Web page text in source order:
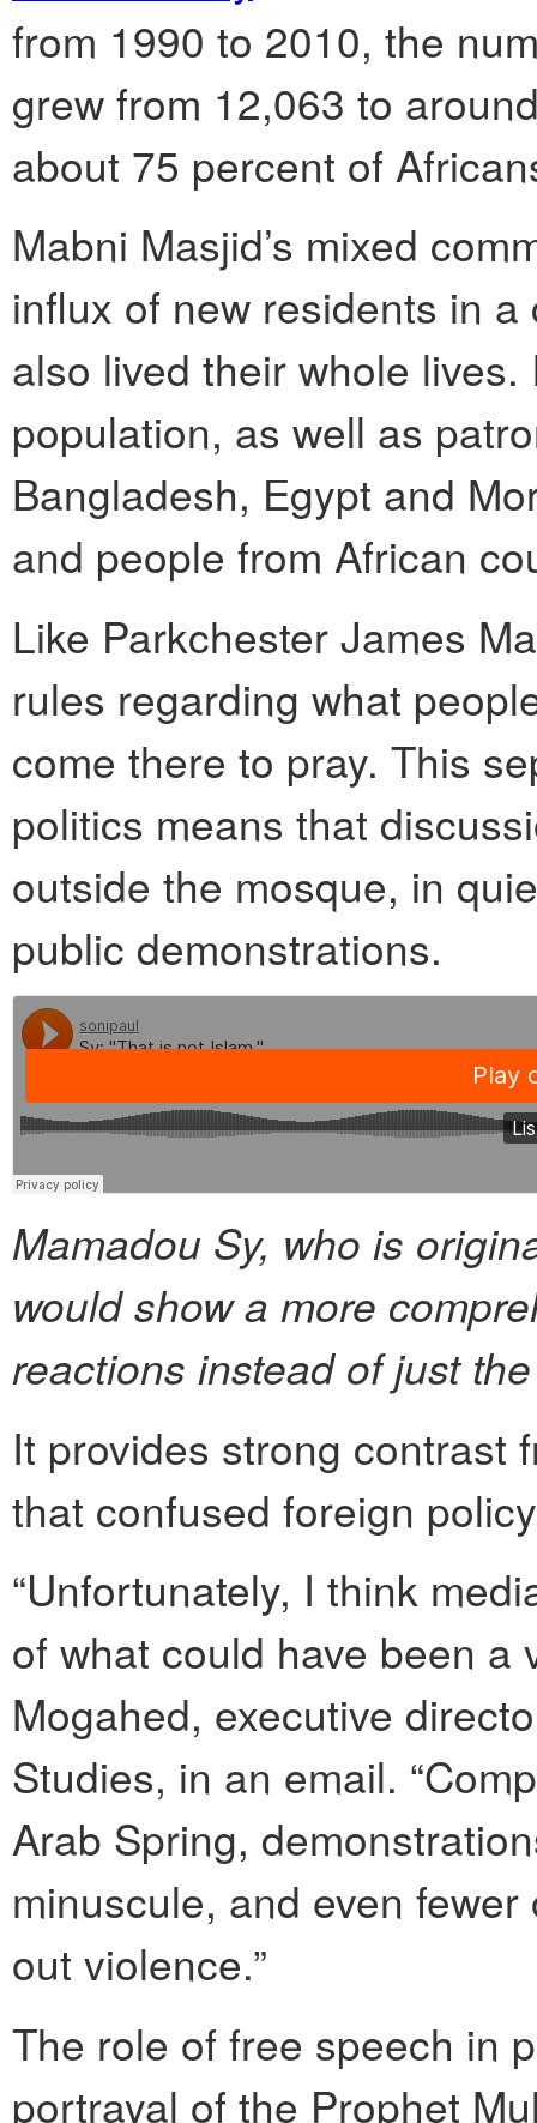
from 1990 to 2010, the
grew from 12,063 to
about 75 percent of
Mabni Masjid’s mixed
influx of new residents in
also lived their whole
population, as well as
Bangladesh, Egypt and
and people from African
Like Parkchester James
rules regarding what
come there to pray. This
politics means that
outside the mosque, in
public demonstrations.
Mamadou Sy, who is
would show a more
reactions instead of just
It provides strong contrast
that confused foreign
“Unfortunately, I think
of what could have been a
Mogahed, executive
Studies, in an email.
Arab Spring,
minuscule, and even
out violence.”
The role of free speech in
portrayal of the Prophet